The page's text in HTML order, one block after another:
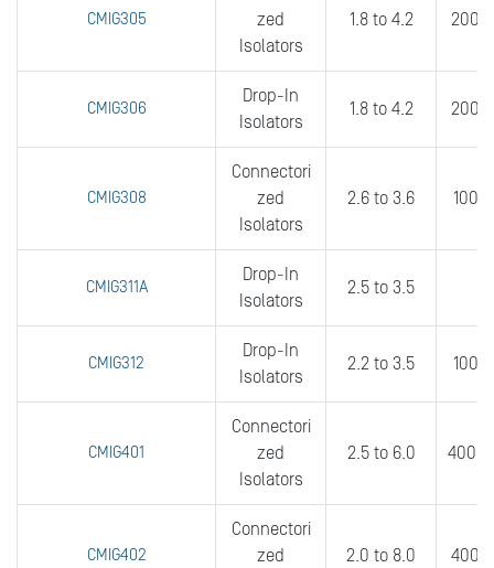
CMIG305
zed
Isolators
1.8 to 4.2 200
CMIG306
Drop-In
Isolators
1.8 to 4.2 200
CMIG308
Connectori
zed
Isolators
2.6 to 3.6 100
CMIG311A
Drop-In
Isolators
2.5 to 3.5
CMIG312
Drop-In
Isolators
2.2 to 3.5 100
CMIG401
Connectori
zed
Isolators
2.5 to 6.0 400
CMIG402
Connectori
zed
2.0 to 8.0 400